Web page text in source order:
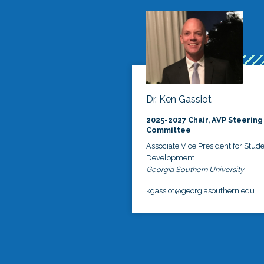
Dr. Ken Gassiot
2025-2027 Chair, AVP Steering
Committee
Associate Vice President for
Development
Georgia Southern University
kgassiot@georgiasouthern.edu